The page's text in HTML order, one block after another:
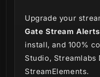
Upgrade your
Gate Stream Alerts
install, and 100%
Studio, Streamlabs
StreamElements.